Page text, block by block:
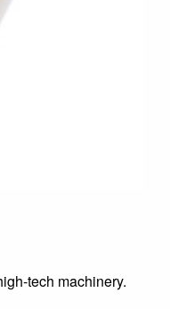
tech machinery.